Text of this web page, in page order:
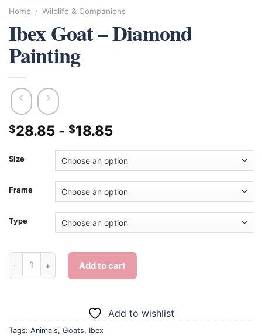
Home / Wildlife & Companions
Ibex Goat – Diamond
Painting
$28.85 - $18.85
Size
Frame
Type
Ibex Goat - Diamond Painting quantity
Add to cart
Add to wishlist
Tags: Animals, Goats, Ibex